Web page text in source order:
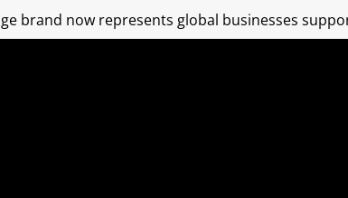
brand now represents global businesses